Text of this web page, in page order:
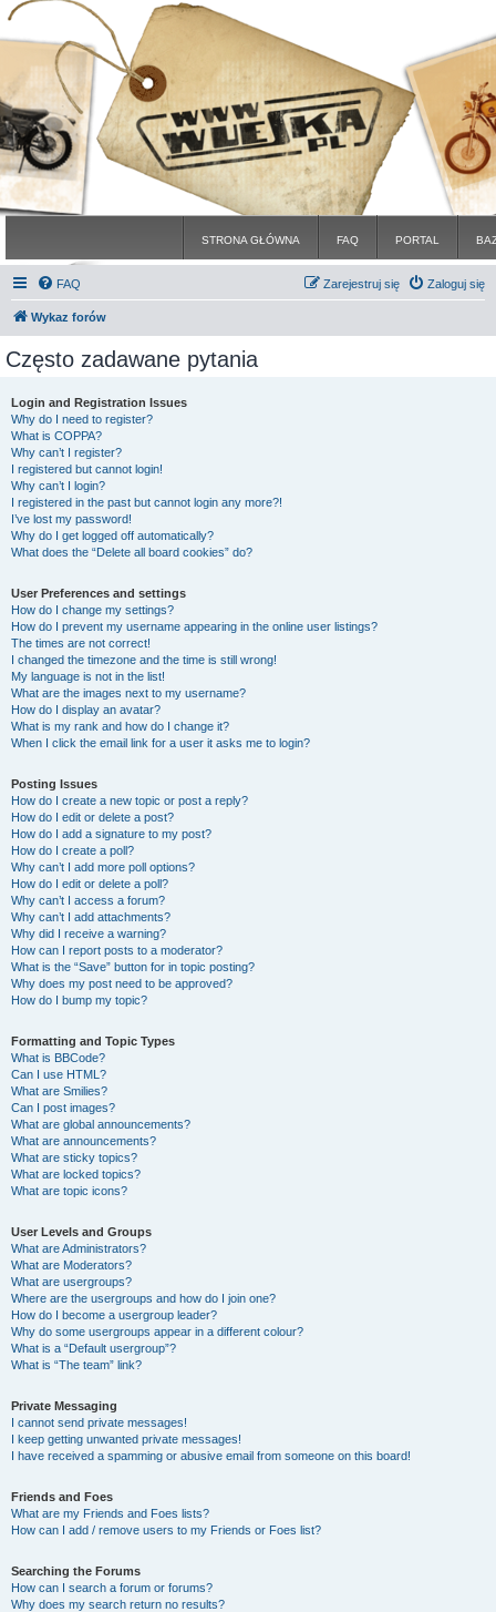
STRONA GŁÓWNA FAQ PORTAL
FAQ Zaloguj się
Zarejestruj się
Wykaz forów
Często zadawane pytania
Login and Registration Issues
Why do I need to register?
What is COPPA?
Why can’t I register?
I registered but cannot login!
Why can’t I login?
I registered in the past but cannot login any more?!
I’ve lost my password!
Why do I get logged off automatically?
What does the “Delete all board cookies” do?
User Preferences and settings
How do I change my settings?
How do I prevent my username appearing in the online user listings?
The times are not correct!
I changed the timezone and the time is still wrong!
My language is not in the list!
What are the images next to my username?
How do I display an avatar?
What is my rank and how do I change it?
When I click the email link for a user it asks me to login?
Posting Issues
How do I create a new topic or post a reply?
How do I edit or delete a post?
How do I add a signature to my post?
How do I create a poll?
Why can’t I add more poll options?
How do I edit or delete a poll?
Why can’t I access a forum?
Why can’t I add attachments?
Why did I receive a warning?
How can I report posts to a moderator?
What is the “Save” button for in topic posting?
Why does my post need to be approved?
How do I bump my topic?
Formatting and Topic Types
What is BBCode?
Can I use HTML?
What are Smilies?
Can I post images?
What are global announcements?
What are announcements?
What are sticky topics?
What are locked topics?
What are topic icons?
User Levels and Groups
What are Administrators?
What are Moderators?
What are usergroups?
Where are the usergroups and how do I join one?
How do I become a usergroup leader?
Why do some usergroups appear in a different colour?
What is a “Default usergroup”?
What is “The team” link?
Private Messaging
I cannot send private messages!
I keep getting unwanted private messages!
I have received a spamming or abusive email from someone on this board!
Friends and Foes
What are my Friends and Foes lists?
How can I add / remove users to my Friends or Foes list?
Searching the Forums
How can I search a forum or forums?
Why does my search return no results?